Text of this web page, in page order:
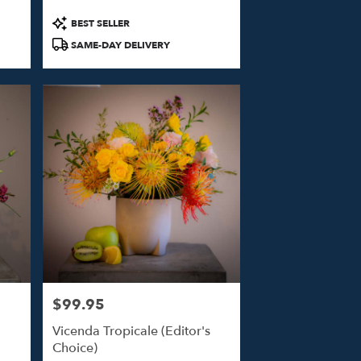
Product
Tags:
BEST SELLER
SAME-DAY DELIVERY
Price:
$99.95
Vicenda Tropicale (Editor's
Choice)